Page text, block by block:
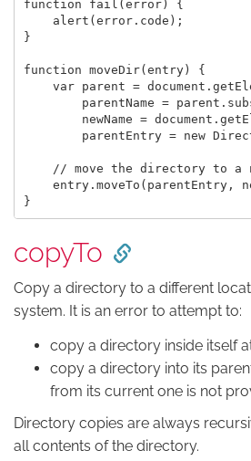
function fail(error) {
    alert(error.code);
}
function moveDir(entry) {
var parent =
parentName =
newName =
parentEntry = new
// move the directory to a
entry.moveTo(parentEntry,
copyTo
Copy a directory to a different
system. It is an error to attempt to:
copy a directory inside itself
copy a directory into its
from its current one is not
Directory copies are always
all contents of the directory.